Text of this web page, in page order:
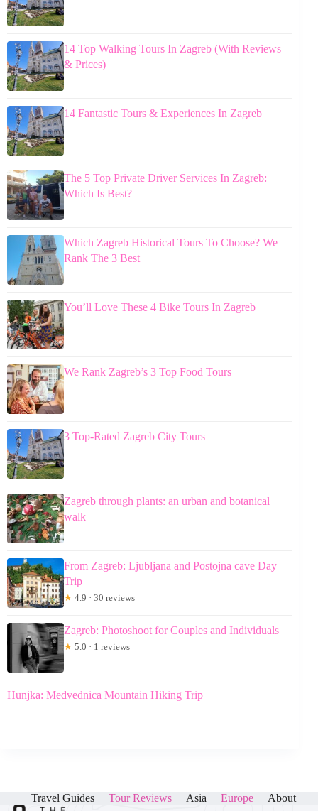
14 Top Walking Tours In Zagreb (With Reviews
& Prices)
14 Fantastic Tours & Experiences In Zagreb
The 5 Top Private Driver Services In Zagreb:
Which Is Best?
Which Zagreb Historical Tours To Choose? We
Rank The 3 Best
You’ll Love These 4 Bike Tours In Zagreb
We Rank Zagreb’s 3 Top Food Tours
3 Top-Rated Zagreb City Tours
Zagreb through plants: an urban and botanical
walk
From Zagreb: Ljubljana and Postojna cave Day
Trip
★ 4.9 · 30 reviews
Zagreb: Photoshoot for Couples and Individuals
★ 5.0 · 1 reviews
Hunjka: Medvednica Mountain Hiking Trip
Travel Guides Tour Reviews Asia Europe About